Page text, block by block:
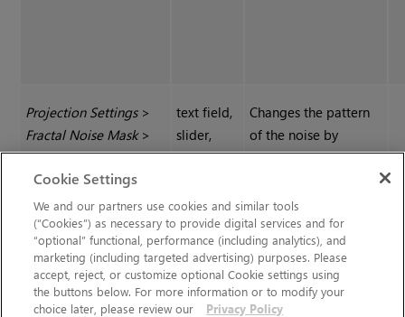
Projection Settings>
Fractal Noise Mask>
General|Seed
text field,
slider,
reset
Changes the pattern
of the noise by
moving the pattern
Projection Settings>
Fractal Noise Mask>
General |Contrast
text field,
slider,
reset
Controls the level of
contrast applied to
the fractal noise
features to derive the
Cookie Settings
We and our partners use cookies and similar tools
(“Cookies”) as necessary to provide digital services and for
“optional” functional, performance (including analytics), and
marketing (including targeted advertising) purposes. Please
accept, reject, or customize optional Cookie settings using
the buttons below. For more information or to modify your
choice later, please review our
Privacy Policy